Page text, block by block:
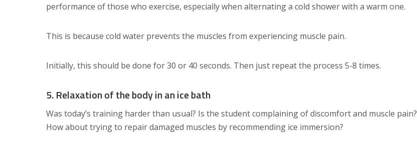
performance of those who exercise, especially when alternating a cold shower with a warm one.
This is because cold water prevents the muscles from experiencing muscle pain.
Initially, this should be done for 30 or 40 seconds. Then just repeat the process 5-8 times.
5. Relaxation of the body in an ice bath
Was today’s training harder than usual? Is the student complaining of discomfort and muscle pain?
How about trying to repair damaged muscles by recommending ice immersion?